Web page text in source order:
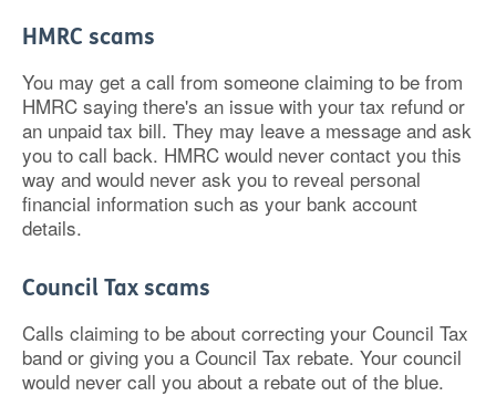
HMRC scams
You may get a call from someone claiming to be from
HMRC saying there's an issue with your tax refund or
an unpaid tax bill. They may leave a message and ask
you to call back. HMRC would never contact you this
way and would never ask you to reveal personal
financial information such as your bank account
details.
Council Tax scams
Calls claiming to be about correcting your Council Tax
band or giving you a Council Tax rebate. Your council
would never call you about a rebate out of the blue.